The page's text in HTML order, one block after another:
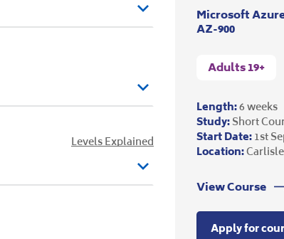
Levels Explained
Microsoft
AZ-900
Adults 19+
Length:6 weeks
Study:Short
Start Date:1st
Location:
View Course
Apply for